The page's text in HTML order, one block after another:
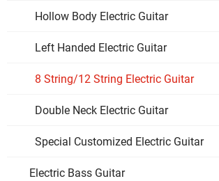
Hollow Body Electric Guitar
Left Handed Electric Guitar
8 String/12 String Electric Guitar
Double Neck Electric Guitar
Special Customized Electric Guitar
Electric Bass Guitar